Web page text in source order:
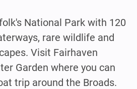
National Park with 120
rare wildlife and
Visit Fairhaven
Garden where you can
trip around the Broads.